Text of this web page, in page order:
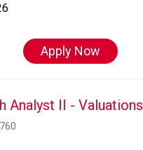
Apply Now
Analyst II - Valuations